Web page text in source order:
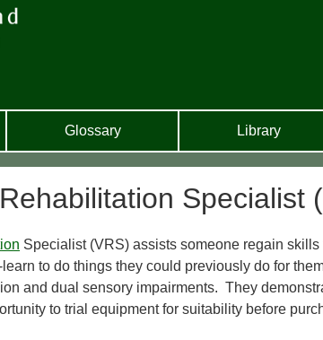
Glossary Library
Specialist
Specialist (VRS) assists someone regain
to do things they could previously do for
and dual sensory impairments. They
to trial equipment for suitability before